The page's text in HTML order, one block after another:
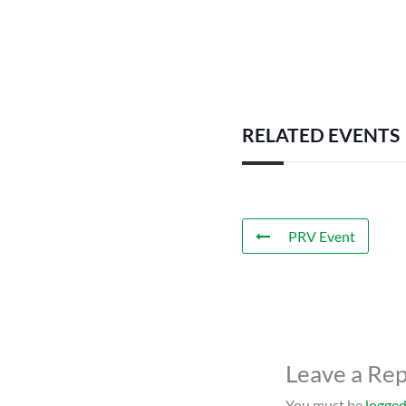
RELATED EVENTS
PRV Event
Leave a